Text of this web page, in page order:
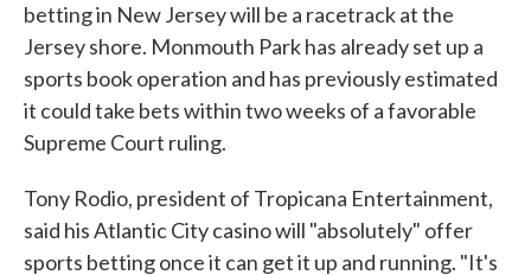
betting in New Jersey will be a racetrack at the
Jersey shore. Monmouth Park has already set up a
sports book operation and has previously estimated
it could take bets within two weeks of a favorable
Supreme Court ruling.
Tony Rodio, president of Tropicana Entertainment,
said his Atlantic City casino will "absolutely" offer
sports betting once it can get it up and running. "It's